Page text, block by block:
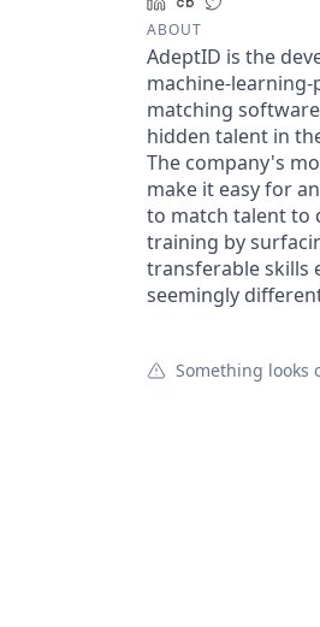
ABOUT
AdeptID is the
machine-
matching
hidden talent in
The company's
make it easy for
to match talent to
training by
transferable skills
seemingly
Something looks